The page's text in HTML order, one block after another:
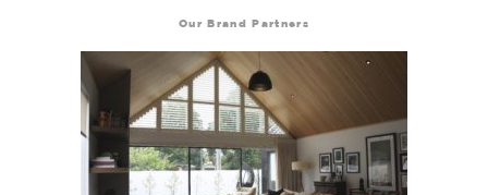
Our Brand Partners